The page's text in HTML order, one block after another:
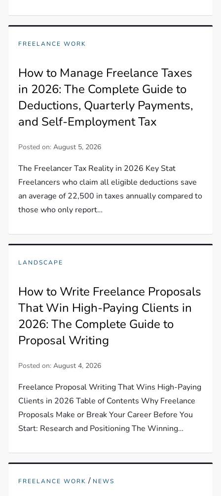
FREELANCE WORK
How to Manage Freelance Taxes
in 2026: The Complete Guide to
Deductions, Quarterly Payments,
and Self-Employment Tax
Posted on:August 5, 2026
The Freelancer Tax Reality in 2026 Key Stat
Freelancers who claim all eligible deductions save
an average of 22,500 in taxes annually compared to
those who only report…
LANDSCAPE
How to Write Freelance Proposals
That Win High-Paying Clients in
2026: The Complete Guide to
Proposal Writing
Posted on:August 4, 2026
Freelance Proposal Writing That Wins High-Paying
Clients in 2026 Table of Contents Why Freelance
Proposals Make or Break Your Career Before You
Start: Research and Positioning The Winning…
FREELANCE WORK / NEWS